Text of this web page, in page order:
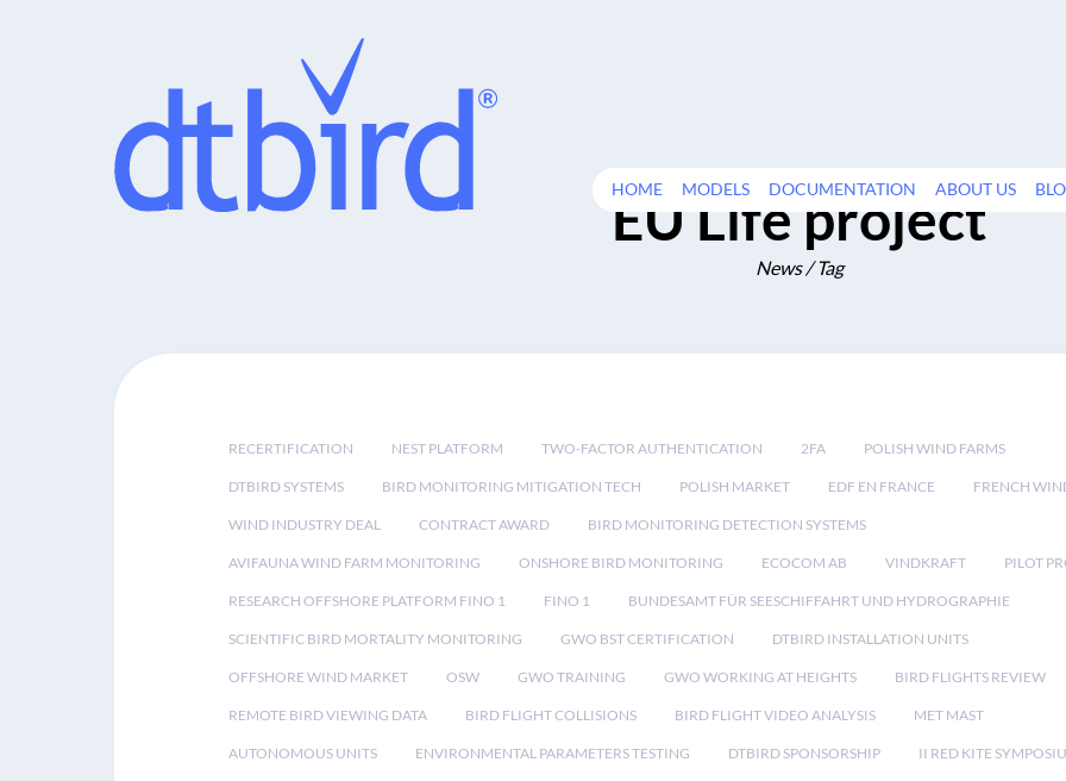
HOME MODELS DOCUMENTATION ABOUT US
EU Life project
News / Tag
RECERTIFICATION NEST PLATFORM TWO-FACTOR AUTHENTICATION 2FA POLISH WIND FARMS
DTBIRD SYSTEMS BIRD MONITORING MITIGATION TECH POLISH MARKET EDF EN FRANCE FRENCH
WIND INDUSTRY DEAL CONTRACT AWARD BIRD MONITORING DETECTION SYSTEMS
AVIFAUNA WIND FARM MONITORING ONSHORE BIRD MONITORING ECOCOM AB VINDKRAFT PILOT
RESEARCH OFFSHORE PLATFORM FINO 1 FINO 1 BUNDESAMT FÜR SEESCHIFFAHRT UND HYDROGRAPHIE
SCIENTIFIC BIRD MORTALITY MONITORING GWO BST CERTIFICATION DTBIRD INSTALLATION UNITS
OFFSHORE WIND MARKET OSW GWO TRAINING GWO WORKING AT HEIGHTS BIRD FLIGHTS REVIEW
REMOTE BIRD VIEWING DATA BIRD FLIGHT COLLISIONS BIRD FLIGHT VIDEO ANALYSIS MET MAST
AUTONOMOUS UNITS ENVIRONMENTAL PARAMETERS TESTING DTBIRD SPONSORSHIP II RED KITE